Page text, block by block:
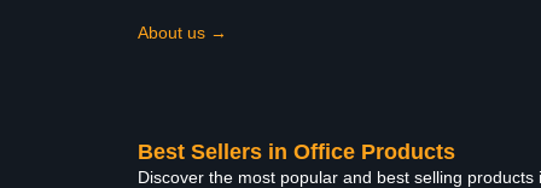
About us →
Best Sellers in Office Products
Discover the most popular and best selling